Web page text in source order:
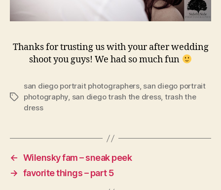
Thanks for trusting us with your after wedding
shoot you guys! We had so much fun
Tags
san diego portrait photographers, san diego portrait
photography, san diego trash the dress, trash the
dress
← Wilensky fam – sneak peek
→ favorite things – part 5